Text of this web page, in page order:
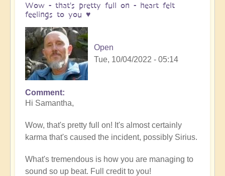
Wow - that's pretty full on - heart felt
feelings to you ♥️
Open
Tue, 10/04/2022 - 05:14
In
reply
Meditation
by
Samantha
Comment
Hi Samantha,
Wow, that's pretty full on! It's almost certainly
karma that's caused the incident, possibly Sirius.
What's tremendous is how you are managing to
sound so up beat. Full credit to you!